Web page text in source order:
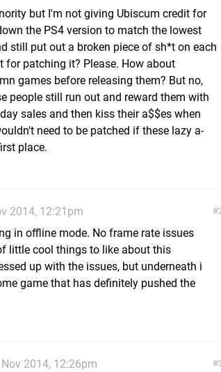
but I'm not giving Ubiscum credit for
the PS4 version to match the lowest
still put out a broken piece of sh*t on each
for patching it? Please. How about
games before releasing them? But no,
people still run out and reward them with
sales and then kiss their a$$es when
need to be patched if these lazy a-
place.
2014, 12:21pm
in offline mode. No frame rate issues
little cool things to like about this
up with the issues, but underneath i
game that has definitely pushed the
2014, 12:26pm